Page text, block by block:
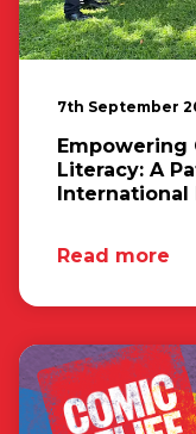
7th September
Empowering
Literacy: A
International
Read more